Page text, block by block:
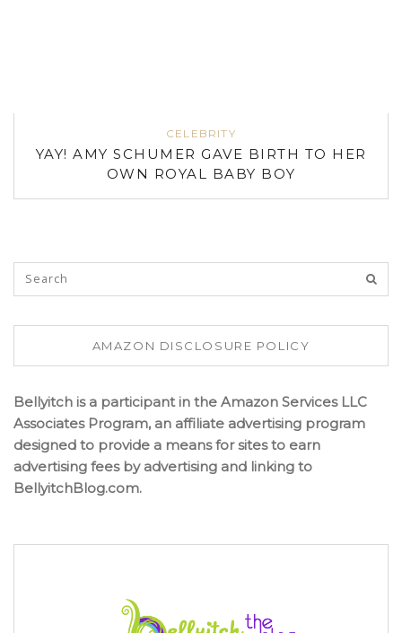
CELEBRITY
YAY! AMY SCHUMER GAVE BIRTH TO HER
OWN ROYAL BABY BOY
AMAZON DISCLOSURE POLICY
Bellyitch is a participant in the Amazon Services LLC
Associates Program, an affiliate advertising program
designed to provide a means for sites to earn
advertising fees by advertising and linking to
BellyitchBlog.com.